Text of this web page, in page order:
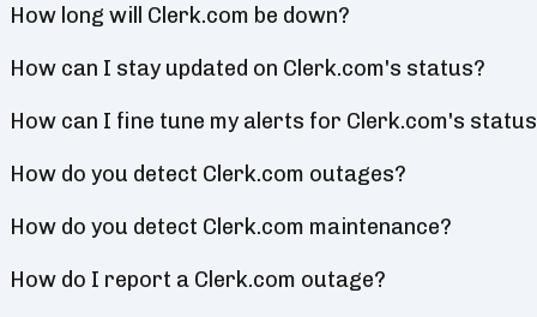
How long will Clerk.com be down?
How can I stay updated on Clerk.com's status?
How can I fine tune my alerts for Clerk.com's
How do you detect Clerk.com outages?
How do you detect Clerk.com maintenance?
How do I report a Clerk.com outage?